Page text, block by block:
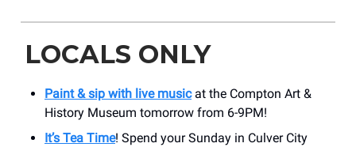
LOCALS ONLY
Paint & sip with live musicat the Compton Art &
History Museum tomorrow from 6-9PM!
It’s Tea Time! Spend your Sunday in Culver City